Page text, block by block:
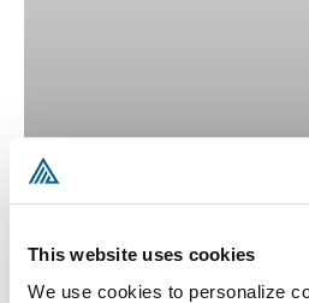
This website uses cookies
We use cookies to personalize
Ilias Politis
Of Counsel